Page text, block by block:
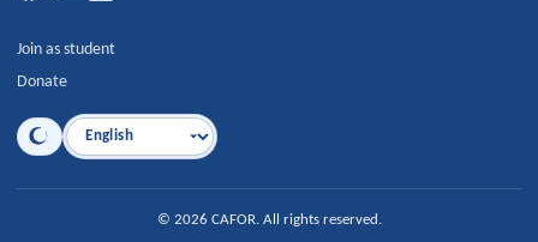
Join as student
Donate
Language
© 2026 CAFOR. All rights reserved.